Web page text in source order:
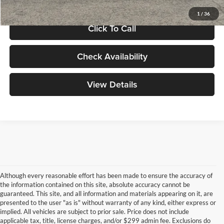
1 / 36
Click To Call
Check Availability
View Details
Although every reasonable effort has been made to ensure the accuracy of
the information contained on this site, absolute accuracy cannot be
guaranteed. This site, and all information and materials appearing on it, are
presented to the user "as is" without warranty of any kind, either express or
implied. All vehicles are subject to prior sale. Price does not include
applicable tax, title, license charges, and/or $299 admin fee. Exclusions do